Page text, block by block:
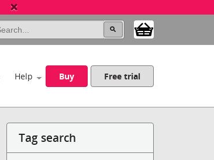
Help Buy Free trial
Tag search